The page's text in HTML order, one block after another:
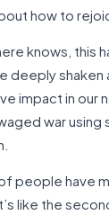
how to
knows, this
shaken
impact in our
war
people have
like the